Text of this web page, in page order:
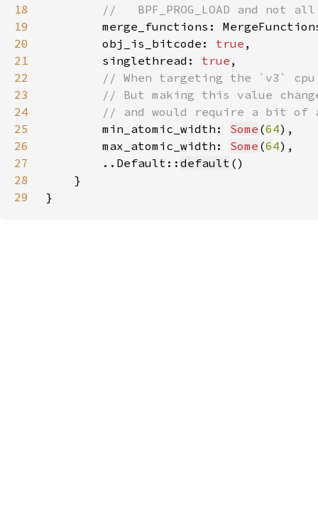
18
19
merge_functions:
20
        obj_is_bitcode:
true
21
        singlethread:
true
22
23
24
25
min_atomic_width: Some (64
26
        max_atomic_width:
Some (64
27
        ..Default::
default
28
29